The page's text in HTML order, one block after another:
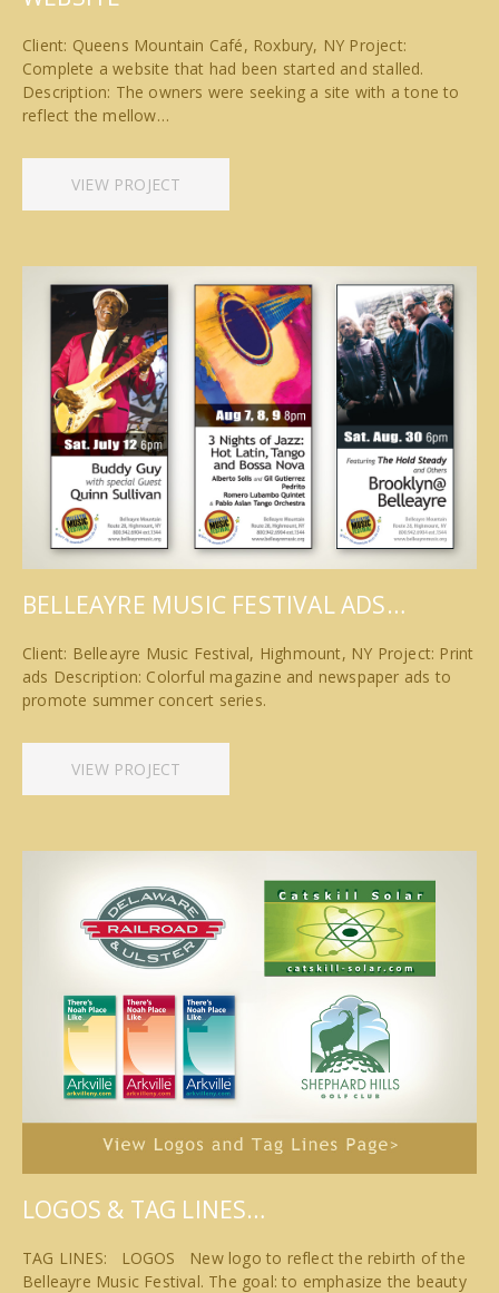
Client: Queens Mountain Café, Roxbury, NY Project:
Complete a website that had been started and stalled.
Description: The owners were seeking a site with a tone to
reflect the mellow…
VIEW PROJECT
BELLEAYRE MUSIC FESTIVAL ADS…
Client: Belleayre Music Festival, Highmount, NY Project: Print
ads Description: Colorful magazine and newspaper ads to
promote summer concert series.
VIEW PROJECT
LOGOS & TAG LINES…
TAG LINES: LOGOS New logo to reflect the rebirth of the
Belleayre Music Festival. The goal: to emphasize the beauty